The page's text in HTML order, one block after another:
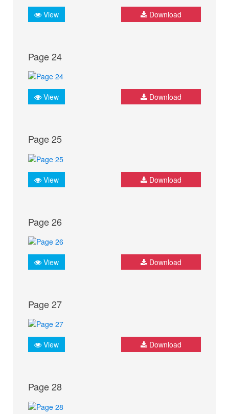
View Download
Page 24
View Download
Page 25
View Download
Page 26
View Download
Page 27
View Download
Page 28